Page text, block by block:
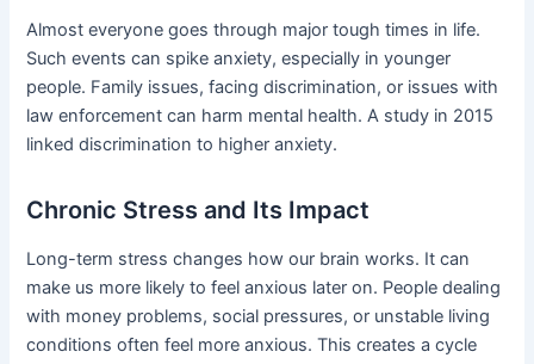
Almost everyone goes through major tough times in life.
Such events can spike anxiety, especially in younger
people. Family issues, facing discrimination, or issues with
law enforcement can harm mental health. A study in 2015
linked discrimination to higher anxiety.
Chronic Stress and Its Impact
Long-term stress changes how our brain works. It can
make us more likely to feel anxious later on. People dealing
with money problems, social pressures, or unstable living
conditions often feel more anxious. This creates a cycle